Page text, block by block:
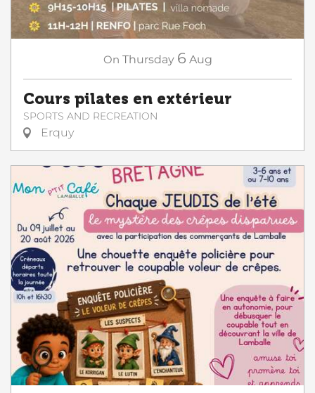
On Thursday 6 Aug
Cours pilates en extérieur
SPORTS AND RECREATION
Erquy